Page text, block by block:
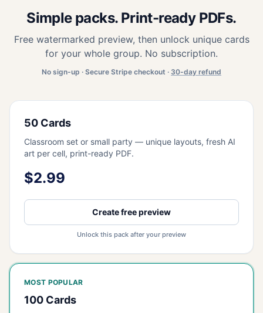
Simple packs. Print-ready PDFs.
Free watermarked preview, then unlock unique cards
for your whole group. No subscription.
No sign-up · Secure Stripe checkout · 30-day refund
50 Cards
Classroom set or small party — unique layouts, fresh AI
art per cell, print-ready PDF.
$2.99
Create free preview
Unlock this pack after your preview
MOST POPULAR
100 Cards